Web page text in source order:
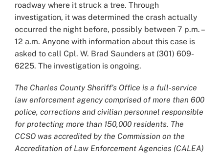
roadway where it struck a tree. Through
investigation, it was determined the crash actually
occurred the night before, possibly between 7 p.m. –
12 a.m. Anyone with information about this case is
asked to call Cpl. W. Brad Saunders at (301) 609-
6225. The investigation is ongoing.
The Charles County Sheriff’s Office is a full-service
law enforcement agency comprised of more than 600
police, corrections and civilian personnel responsible
for protecting more than 150,000 residents. The
CCSO was accredited by the Commission on the
Accreditation of Law Enforcement Agencies (CALEA)